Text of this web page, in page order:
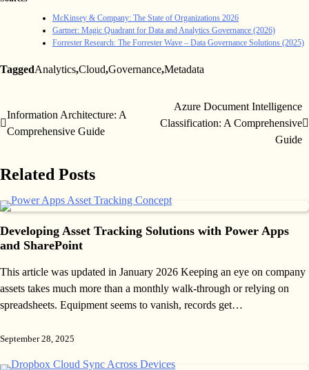
McKinsey & Company: The State of Organizations 2026
Gartner: Magic Quadrant for Data and Analytics Governance (2026)
Forrester Research: The Forrester Wave – Data Governance Solutions (2025)
TaggedAnalytics,Cloud,Governance,Metadata
Post
navigation
Information Architecture: A
Comprehensive Guide
Azure Document Intelligence
Classification: A Comprehensive
Guide
Related Posts
Developing Asset Tracking Solutions with Power Apps
and SharePoint
This article was updated in January 2026 Keeping an eye on company
assets takes much more than a monthly walk-through or relying on
spreadsheets. Equipment seems to vanish, records get…
September 28, 2025